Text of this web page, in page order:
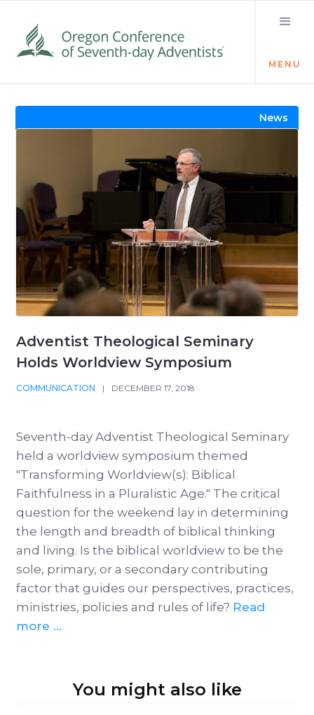
MENU
Adventist Theological Seminary
Holds Worldview Symposium
COMMUNICATION | DECEMBER 17, 2018
News
Seventh-day Adventist Theological Seminary
held a worldview symposium themed
"Transforming Worldview(s): Biblical
Faithfulness in a Pluralistic Age." The critical
question for the weekend lay in determining
the length and breadth of biblical thinking
and living. Is the biblical worldview to be the
sole, primary, or a secondary contributing
factor that guides our perspectives, practices,
ministries, policies and rules of life? Read
more ...
You might also like